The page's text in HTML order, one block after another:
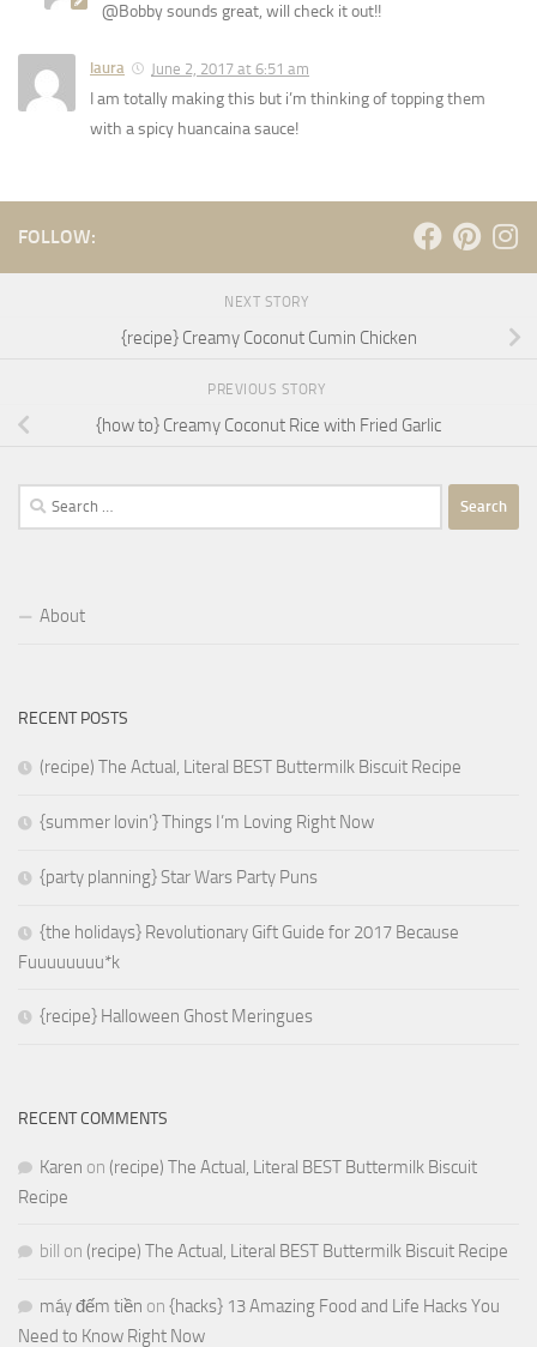
@Bobby sounds great, will check it out!!
laura June 2, 2017 at 6:51 am
I am totally making this but i’m thinking of topping them
with a spicy huancaina sauce!
FOLLOW:
NEXT STORY
{recipe} Creamy Coconut Cumin Chicken
PREVIOUS STORY
{how to} Creamy Coconut Rice with Fried Garlic
Search
for:
About
RECENT POSTS
(recipe) The Actual, Literal BEST Buttermilk Biscuit Recipe
{summer lovin’} Things I’m Loving Right Now
{party planning} Star Wars Party Puns
{the holidays} Revolutionary Gift Guide for 2017 Because
Fuuuuuuuu*k
{recipe} Halloween Ghost Meringues
RECENT COMMENTS
Karen on (recipe) The Actual, Literal BEST Buttermilk Biscuit
Recipe
bill on (recipe) The Actual, Literal BEST Buttermilk Biscuit Recipe
máy đếm tiền on {hacks} 13 Amazing Food and Life Hacks You
Need to Know Right Now